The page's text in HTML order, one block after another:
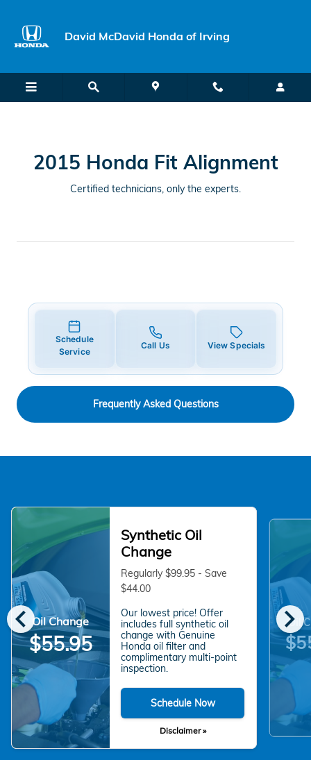
David McDavid Honda of Irving
2015 Honda Fit Alignment
Certified technicians, only the experts.
Schedule
Service
Call Us View Specials
Frequently Asked Questions
chevron_left chevron_right
Oil Change
$55.95
Synthetic Oil
Change
Regularly $99.95 - Save
$44.00
Our lowest price! Offer
includes full synthetic oil
change with Genuine
Honda oil filter and
complimentary multi-point
inspection.
Schedule Now
Disclaimer »
Oil